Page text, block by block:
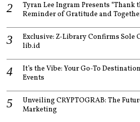
Tyran Lee Ingram Presents “Thank
Reminder of Gratitude and
Exclusive: Z-Library Confirms
lib.id
It’s the Vibe: Your Go-To
Events
Unveiling CRYPTOGRAB: The
Marketing